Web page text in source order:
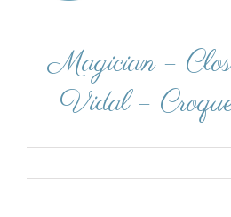
Magician –
Vidal –